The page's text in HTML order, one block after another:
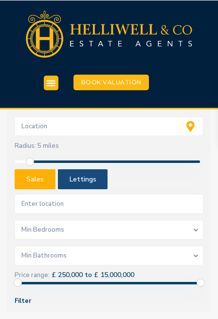
BOOK VALUATION
Radius: 5 miles
Sales Lettings
Min Bedrooms
Min Bathrooms
Price range: £ 250,000 to £ 15,000,000
Filter